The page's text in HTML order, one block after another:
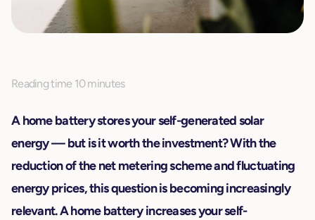
Reading time 10 minutes
A home battery stores your self-generated solar
energy — but is it worth the investment? With the
reduction of the net metering scheme and fluctuating
energy prices, this question is becoming increasingly
relevant. A home battery increases your self-